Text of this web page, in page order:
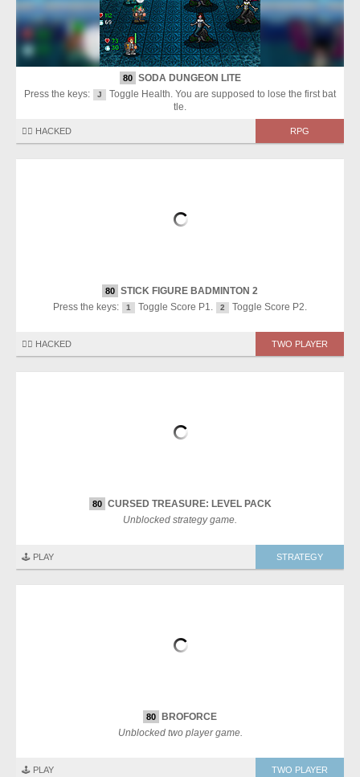
80
SODA DUNGEON LITE
Press the keys:
J
Toggle Health. You are supposed to lose the first bat
tle.
🏴‍☠️ HACKED RPG
80 STICK FIGURE BADMINTON 2
Press the keys:
1 Toggle Score P1. 2 Toggle Score P2.
🏴‍☠️ HACKED TWO PLAYER
80
CURSED TREASURE: LEVEL PACK
Unblocked strategy game.
🕹️ PLAY STRATEGY
80 BROFORCE
Unblocked two player game.
🕹️ PLAY TWO PLAYER